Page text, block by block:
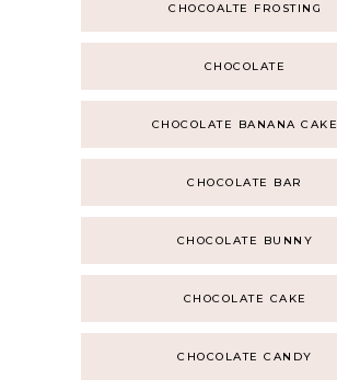
CHOCOALTE FROSTING
CHOCOLATE
CHOCOLATE BANANA CAKE
CHOCOLATE BAR
CHOCOLATE BUNNY
CHOCOLATE CAKE
CHOCOLATE CANDY